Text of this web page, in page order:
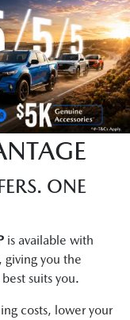
ONE
is available with
giving you the
suits you.
costs, lower your